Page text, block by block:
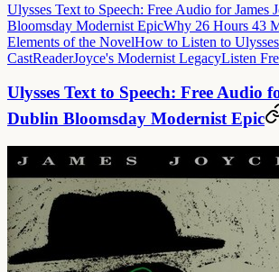
Ulysses Text to Speech: Free Audio for James
Bloomsday Modernist EpicWhy 26 Hours 43
Elements of the NovelHow to Listen to
CastReaderJoyce's Modernist LegacyListen
Ulysses Text to Speech: Free Audio
Dublin Bloomsday Modernist Epic